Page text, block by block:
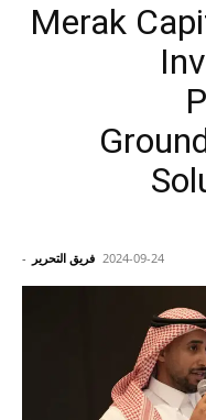
Merak
فريق التحرير - 2024-09-24